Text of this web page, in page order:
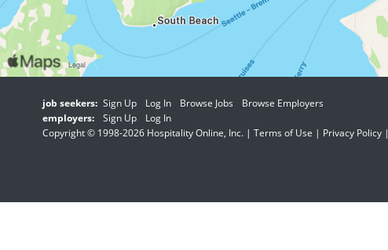
job seekers: Sign Up Log In Browse Jobs
Browse Employers
employers:
Sign Up
Log In
Copyright © 1998-2026 Hospitality Online, Inc. | Terms of Use | Privacy Policy|